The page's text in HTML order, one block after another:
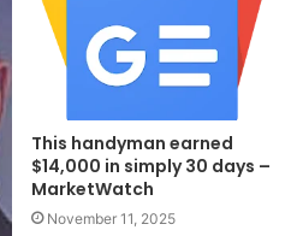
This handyman earned
$14,000 in simply 30 days –
MarketWatch
November 11, 2025